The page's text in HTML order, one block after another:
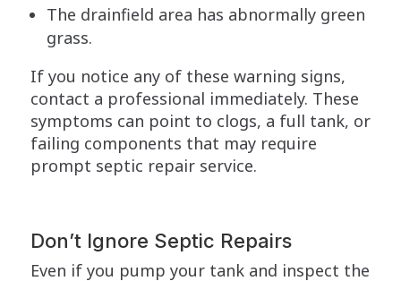
The drainfield area has abnormally green
grass.
If you notice any of these warning signs,
contact a professional immediately. These
symptoms can point to clogs, a full tank, or
failing components that may require
prompt septic repair service.
Don’t Ignore Septic Repairs
Even if you pump your tank and inspect the